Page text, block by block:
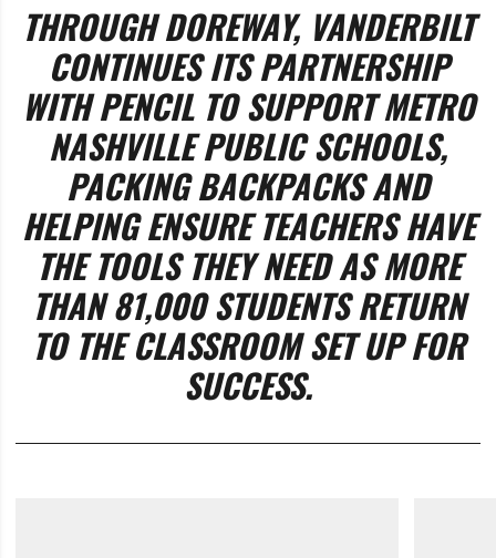
THROUGH DOREWAY, VANDERBILT
CONTINUES ITS PARTNERSHIP
WITH PENCIL TO SUPPORT METRO
NASHVILLE PUBLIC SCHOOLS,
PACKING BACKPACKS AND
HELPING ENSURE TEACHERS HAVE
THE TOOLS THEY NEED AS MORE
THAN 81,000 STUDENTS RETURN
TO THE CLASSROOM SET UP FOR
SUCCESS.